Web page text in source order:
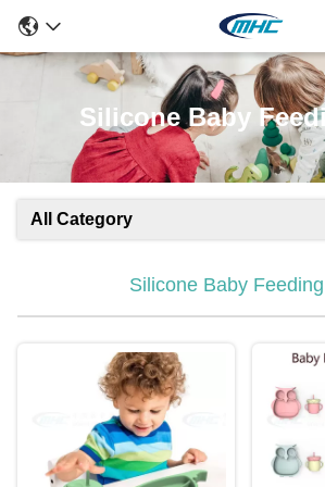
Silicone Baby
All Category
Silicone Baby